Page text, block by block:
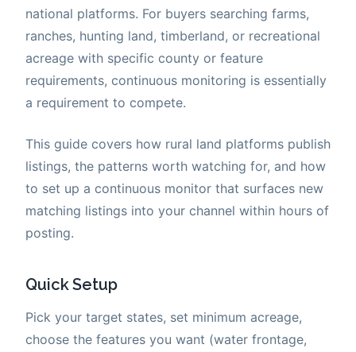
national platforms. For buyers searching farms,
ranches, hunting land, timberland, or recreational
acreage with specific county or feature
requirements, continuous monitoring is essentially
a requirement to compete.
This guide covers how rural land platforms publish
listings, the patterns worth watching for, and how
to set up a continuous monitor that surfaces new
matching listings into your channel within hours of
posting.
Quick Setup
Pick your target states, set minimum acreage,
choose the features you want (water frontage,